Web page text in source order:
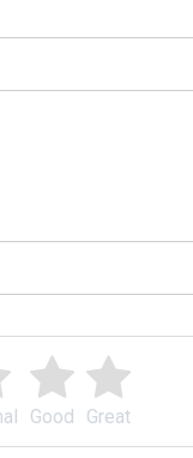
Great
Good